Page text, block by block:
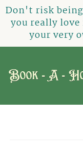
Don't risk
you really
your very